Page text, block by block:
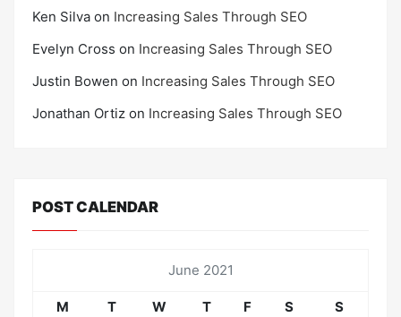
Ken Silva on Increasing Sales Through SEO
Evelyn Cross on Increasing Sales Through SEO
Justin Bowen on Increasing Sales Through SEO
Jonathan Ortiz on Increasing Sales Through SEO
POST CALENDAR
June 2021
M T W T F S
S